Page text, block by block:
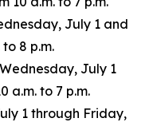
July 1 and
8 p.m.
July 1
a.m. to 7 p.m.
1 through Friday,